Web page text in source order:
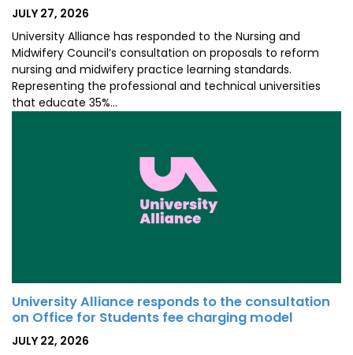
POSTED
JULY 27, 2026
University Alliance has responded to the Nursing and
Midwifery Council’s consultation on proposals to reform
nursing and midwifery practice learning standards.
Representing the professional and technical universities
that educate 35%…
University Alliance responds to the consultation
on Office for Students fee charging model
POSTED
JULY 22, 2026